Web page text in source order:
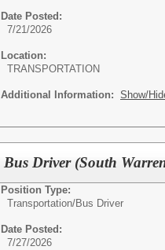
Date Posted:
7/21/2026
Location:
TRANSPORTATION
Additional Information: Show/
Bus Driver (South
Position Type:
Transportation/Bus Driver
Date Posted:
7/27/2026